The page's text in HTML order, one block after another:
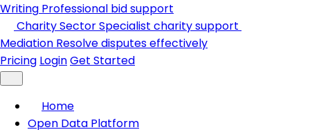
Writing Professional bid support
Charity SectorSpecialist charity support
Mediation Resolve disputes effectively
Pricing LoginGet Started
Home
Open Data Platform